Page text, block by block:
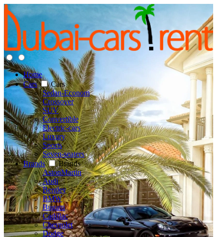
Home
Cars
Cars
Sedan-Econom
Crossover
SUV
Convertible
Electric-cars
Luxury
Sports
Seven-seaters
Brands
Brands
AstonMartin
Audi
Bentley
BMW
Bugatti
Cadillac
Chevrolet
Dodge